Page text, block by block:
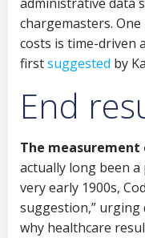
chargemasters.
costs is time-driven
firstsuggested by
End
The
actually long been
very early 1900s,
suggestion,”
why healthcare